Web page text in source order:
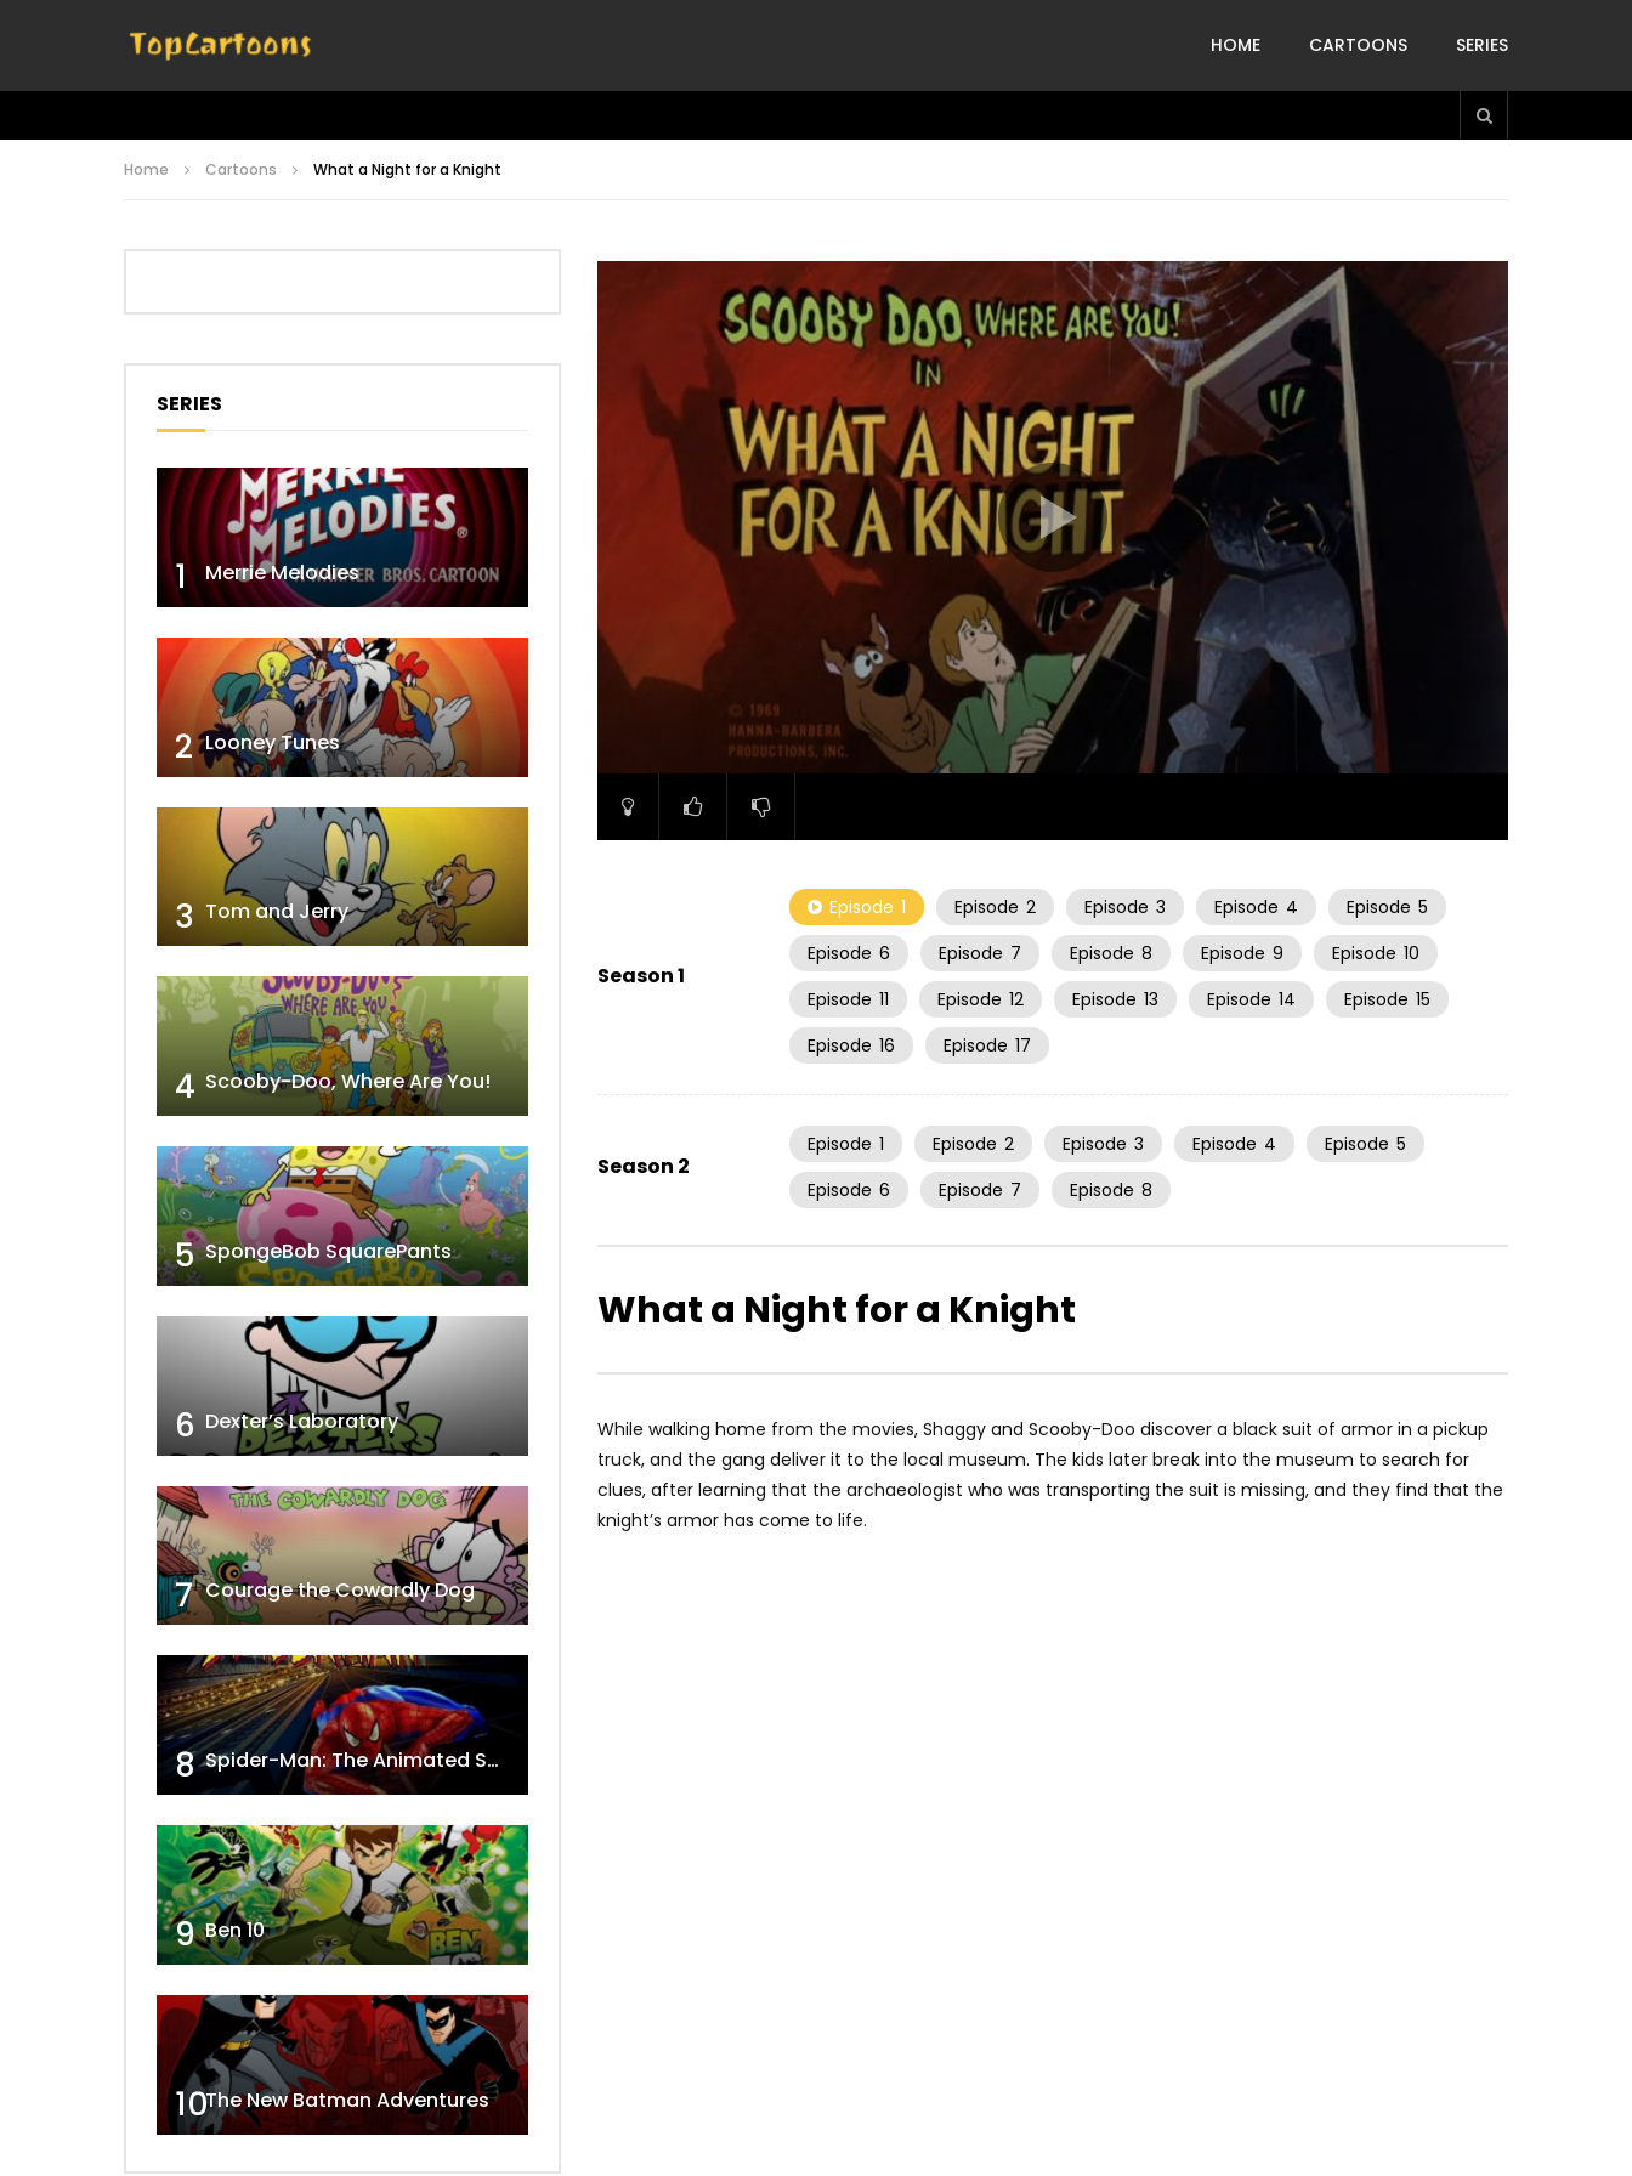
HOME CARTOONS SERIES
Home Cartoons What a Night for a Knight
Season 1
Episode 1 Episode 2 Episode 3 Episode 4 Episode 5
Episode 6 Episode 7 Episode 8 Episode 9 Episode 10
Episode 11 Episode 12 Episode 13 Episode 14 Episode 15
Episode 16 Episode 17
Season 2
Episode 1 Episode 2 Episode 3 Episode 4 Episode 5
Episode 6 Episode 7 Episode 8
What a Night for a Knight
While walking home from the movies, Shaggy and Scooby-Doo discover a black suit of armor in a pickup
truck, and the gang deliver it to the local museum. The kids later break into the museum to search for
clues, after learning that the archaeologist who was transporting the suit is missing, and they find that the
knight’s armor has come to life.
SERIES
1 Merrie Melodies
2 Looney Tunes
3 Tom and Jerry
4 Scooby-Doo, Where Are You!
5 SpongeBob SquarePants
6 Dexter’s Laboratory
7 Courage the Cowardly Dog
8 Spider-Man: The Animated Series
9 Ben 10
10The New Batman Adventures